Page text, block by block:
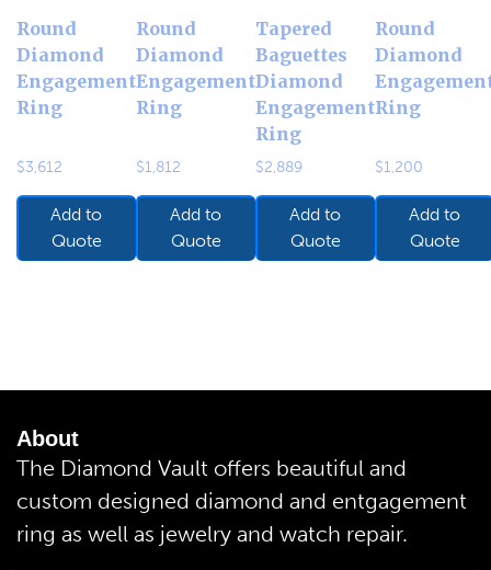
Round
Diamond
Engagement
Ring
$3,612
Add to
Quote
Round
Diamond
Engagement
Ring
$1,812
Add to
Quote
Tapered
Baguettes
Diamond
Engagement
Ring
$2,889
Add to
Quote
Round
Diamond
Ring
$1,200
Add to
Quote
About
The Diamond Vault offers beautiful and
custom designed diamond and entgagement
ring as well as jewelry and watch repair.